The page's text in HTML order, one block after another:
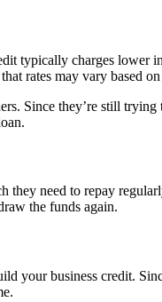
typically charges
rates may vary based
Since they’re still
they need to repay
the funds again.
your business credit.